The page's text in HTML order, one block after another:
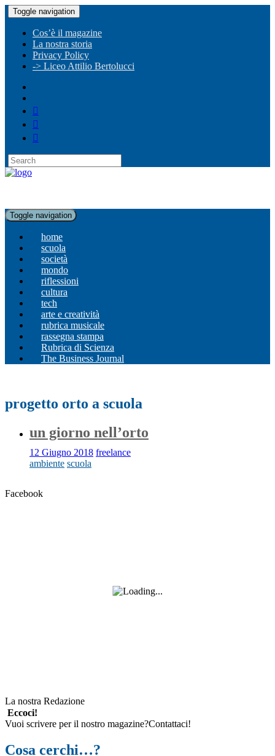
Toggle navigation
Cos’è il magazine
La nostra storia
Privacy Policy
-> Liceo Attilio Bertolucci
Toggle navigation
home
scuola
società
mondo
riflessioni
cultura
tech
arte e creatività
rubrica musicale
rassegna stampa
Rubrica di Scienza
The Business Journal
progetto orto a scuola
un giorno nell’orto
12 Giugno 2018 freelance
ambiente scuola
Facebook
La nostra Redazione
Eccoci!
Vuoi scrivere per il nostro magazine?Contattaci!
Cosa cerchi…?